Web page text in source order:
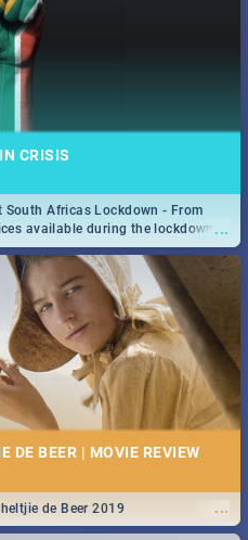
CRISIS
...
South Africas Lockdown - From
available during the lockdown
DE BEER | MOVIE REVIEW
...
de Beer 2019